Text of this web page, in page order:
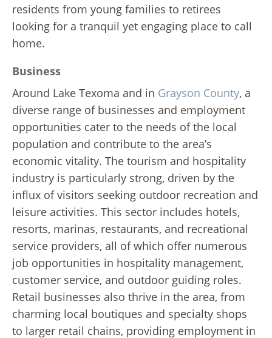
residents from young families to retirees
looking for a tranquil yet engaging place to call
home.
Business
Around Lake Texoma and in Grayson County, a
diverse range of businesses and employment
opportunities cater to the needs of the local
population and contribute to the area’s
economic vitality. The tourism and hospitality
industry is particularly strong, driven by the
influx of visitors seeking outdoor recreation and
leisure activities. This sector includes hotels,
resorts, marinas, restaurants, and recreational
service providers, all of which offer numerous
job opportunities in hospitality management,
customer service, and outdoor guiding roles.
Retail businesses also thrive in the area, from
charming local boutiques and specialty shops
to larger retail chains, providing employment in